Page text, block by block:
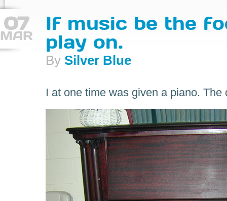
07
MAR
If music be the
play on.
By Silver Blue
I at one time was given a piano. The